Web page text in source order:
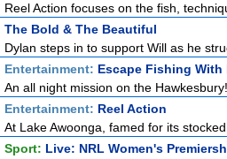
Reel Action focuses on the fish,
The Bold & The Beautiful
Dylan steps in to support Will as he
Entertainment: Escape Fishing With
An all night mission on the
Entertainment: Reel Action
At Lake Awoonga, famed for its
Sport: Live: NRL Women's